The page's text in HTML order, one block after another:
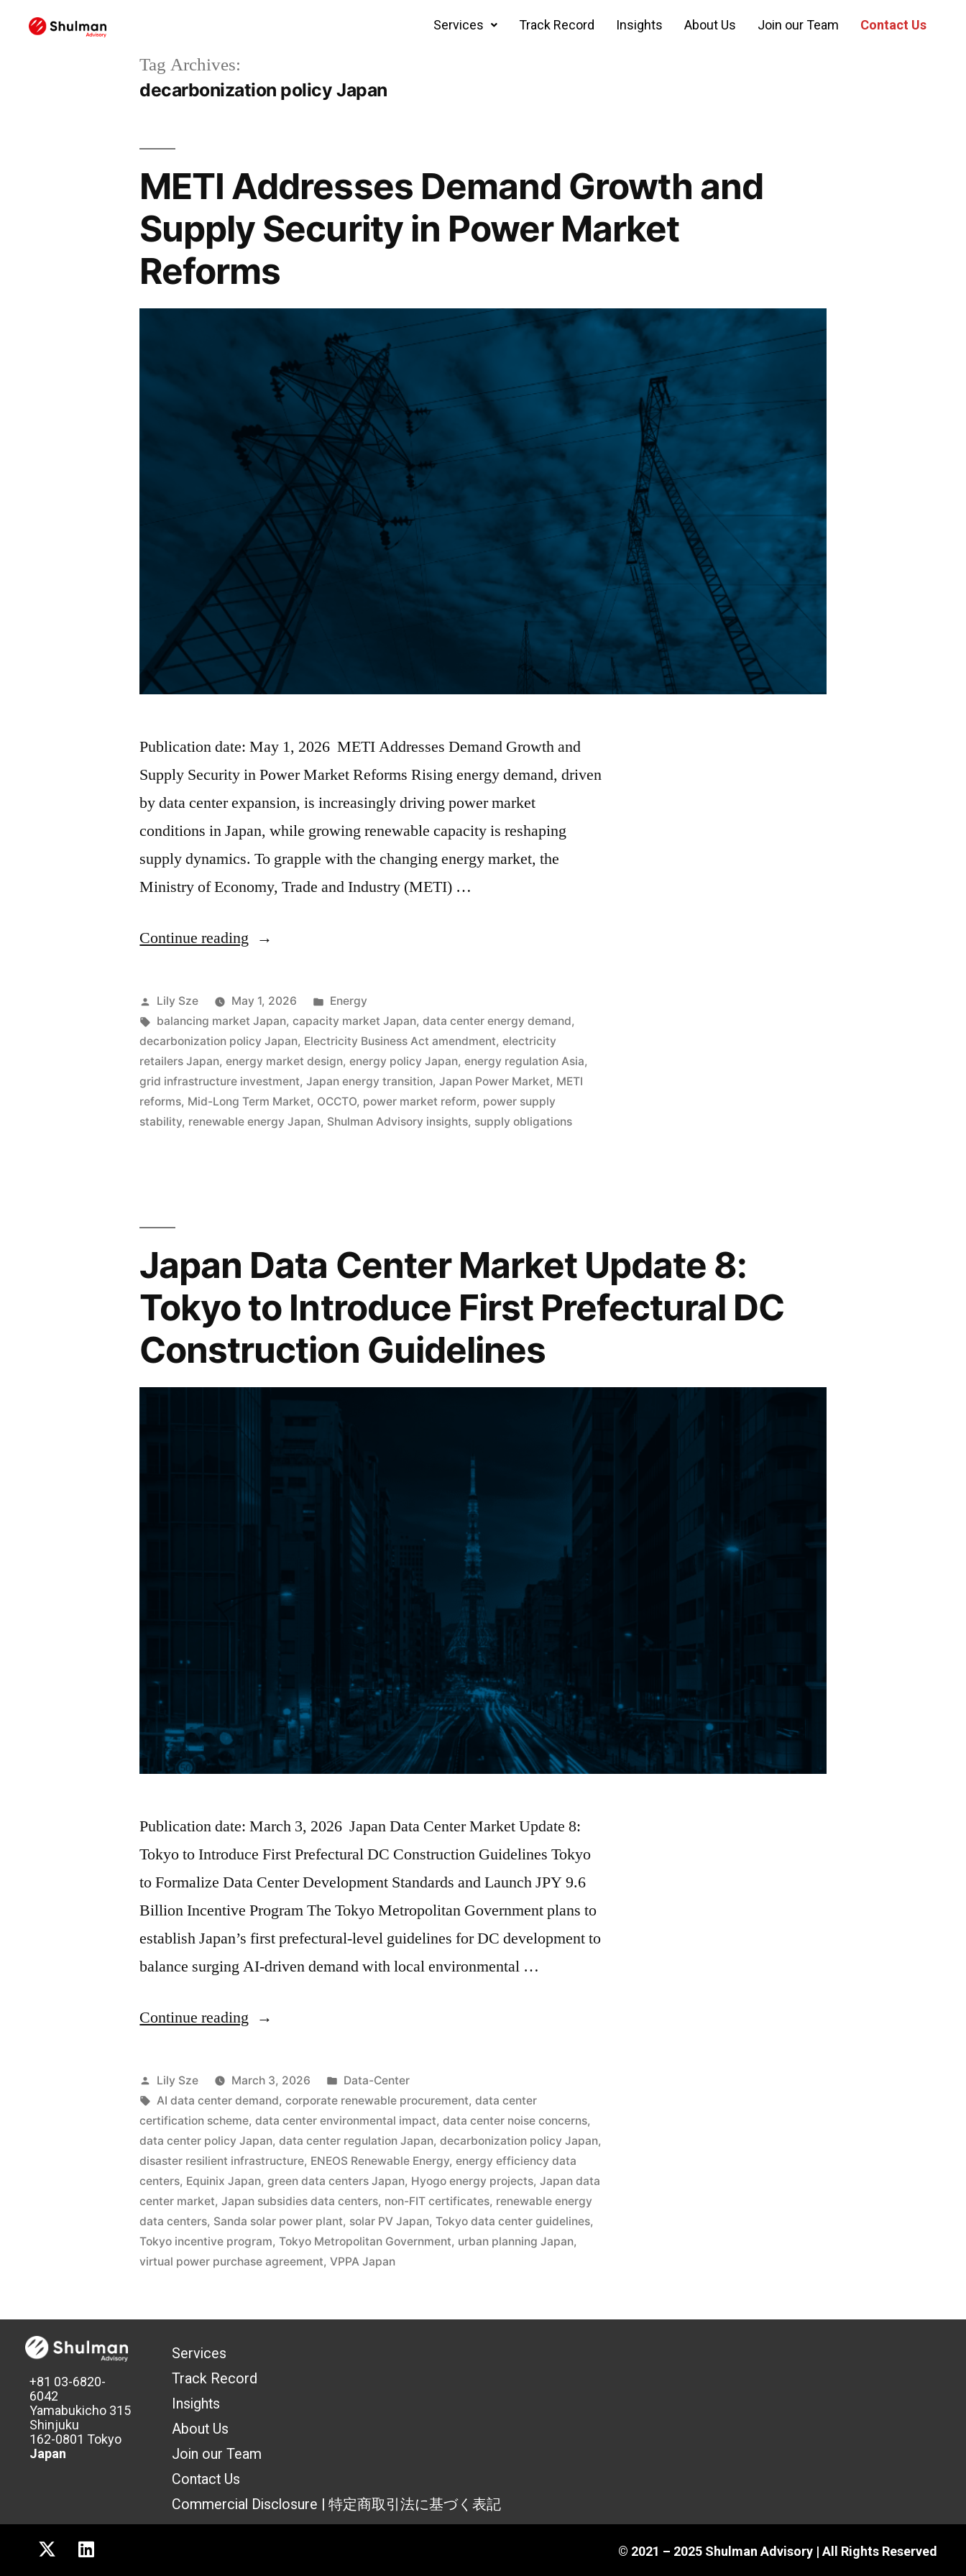
Services Track Record Insights About Us Join our Team Contact Us
Tag Archives:
decarbonization policy Japan
METI Addresses Demand Growth and
Supply Security in Power Market
Reforms
Publication date: May 1, 2026 METI Addresses Demand Growth and
Supply Security in Power Market Reforms Rising energy demand, driven
by data center expansion, is increasingly driving power market
conditions in Japan, while growing renewable capacity is reshaping
supply dynamics. To grapple with the changing energy market, the
Ministry of Economy, Trade and Industry (METI) …
Continue reading
Lily Sze May 1, 2026
Energy
balancing market Japan,capacity market Japan,data center energy demand,
decarbonization policy Japan, Electricity Business Act amendment,electricity
retailers Japan,energy market design,energy policy Japan,energy regulation Asia,
grid infrastructure investment,Japan energy transition,Japan Power Market, METI
reforms, Mid-Long Term Market, OCCTO, power market reform, power supply
stability, renewable energy Japan, Shulman Advisory insights, supply obligations
Japan Data Center Market Update 8:
Tokyo to Introduce First Prefectural DC
Construction Guidelines
Publication date: March 3, 2026 Japan Data Center Market Update 8:
Tokyo to Introduce First Prefectural DC Construction Guidelines Tokyo
to Formalize Data Center Development Standards and Launch JPY 9.6
Billion Incentive Program The Tokyo Metropolitan Government plans to
establish Japan’s first prefectural-level guidelines for DC development to
balance surging AI-driven demand with local environmental …
Continue reading
Lily Sze March 3, 2026
Data-Center
AI data center demand,corporate renewable procurement,data center
certification scheme,data center environmental impact,data center noise concerns,
data center policy Japan,data center regulation Japan,decarbonization policy Japan,
disaster resilient infrastructure, ENEOS Renewable Energy,energy efficiency data
centers, Equinix Japan,green data centers Japan, Hyogo energy projects,Japan data
center market,Japan subsidies data centers, non-FIT certificates, renewable energy
data centers, Sanda solar power plant, solar PV Japan,Tokyo data center guidelines,
Tokyo incentive program,Tokyo Metropolitan Government, urban planning Japan,
virtual power purchase agreement,VPPA Japan
+81 03-6820-
6042
Yamabukicho 315
Shinjuku
162-0801 Tokyo
Japan
Services
Track Record
Insights
About Us
Join our Team
Contact Us
Commercial Disclosure | 特定商取引法に基づく表記
© 2021 – 2025 Shulman Advisory | All Rights Reserved